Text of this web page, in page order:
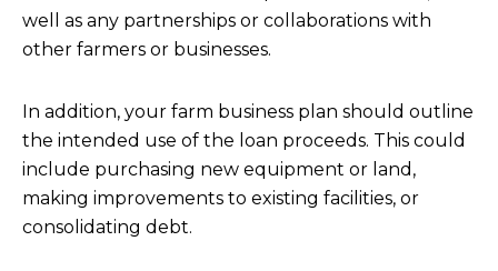
well as any partnerships or collaborations with
other farmers or businesses.
In addition, your farm business plan should outline
the intended use of the loan proceeds. This could
include purchasing new equipment or land,
making improvements to existing facilities, or
consolidating debt.